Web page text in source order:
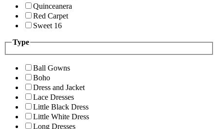
Quinceanera
Red Carpet
Sweet 16
Type
Ball Gowns
Boho
Dress and Jacket
Lace Dresses
Little Black Dress
Little White Dress
Long Dresses